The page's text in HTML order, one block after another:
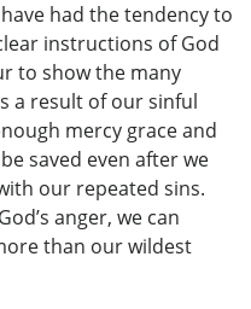
had the tendency to
instructions of God
to show the many
a result of our sinful
mercy grace and
saved even after we
our repeated sins.
anger, we can
than our wildest